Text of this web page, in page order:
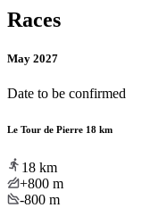
Races
May 2027
Date to be confirmed
Le Tour de Pierre 18 km
18 km
+800 m
-800 m